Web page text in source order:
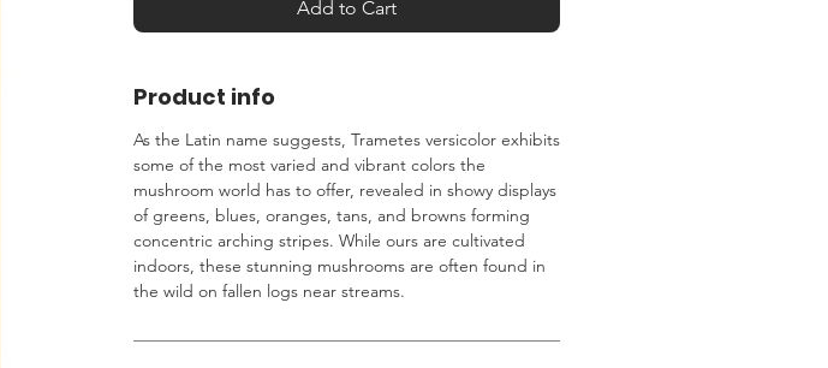
Add to Cart
Product info
As the Latin name suggests, Trametes versicolor exhibits
some of the most varied and vibrant colors the
mushroom world has to offer, revealed in showy displays
of greens, blues, oranges, tans, and browns forming
concentric arching stripes. While ours are cultivated
indoors, these stunning mushrooms are often found in
the wild on fallen logs near streams.